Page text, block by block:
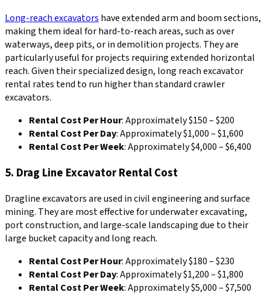
Long-reach excavators have extended arm and boom sections,
making them ideal for hard-to-reach areas, such as over
waterways, deep pits, or in demolition projects. They are
particularly useful for projects requiring extended horizontal
reach. Given their specialized design, long reach excavator
rental rates tend to run higher than standard crawler
excavators.
Rental Cost Per Hour: Approximately $150 – $200
Rental Cost Per Day: Approximately $1,000 – $1,600
Rental Cost Per Week: Approximately $4,000 – $6,400
5. Drag Line Excavator Rental Cost
Dragline excavators are used in civil engineering and surface
mining. They are most effective for underwater excavating,
port construction, and large-scale landscaping due to their
large bucket capacity and long reach.
Rental Cost Per Hour: Approximately $180 – $230
Rental Cost Per Day: Approximately $1,200 – $1,800
Rental Cost Per Week: Approximately $5,000 – $7,500